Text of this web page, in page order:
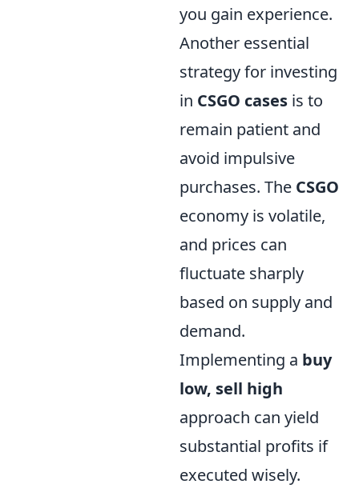
you gain experience.
Another essential
strategy for investing
in CSGO cases is to
remain patient and
avoid impulsive
purchases. The CSGO
economy is volatile,
and prices can
fluctuate sharply
based on supply and
demand.
Implementing a buy
low, sell high
approach can yield
substantial profits if
executed wisely.